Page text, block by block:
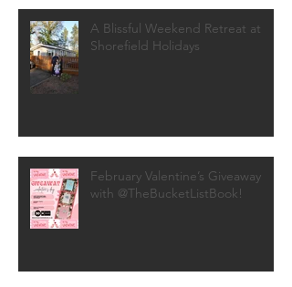
A Blissful Weekend Retreat at
Shorefield Holidays
February Valentine’s Giveaway
with @TheBucketListBook!